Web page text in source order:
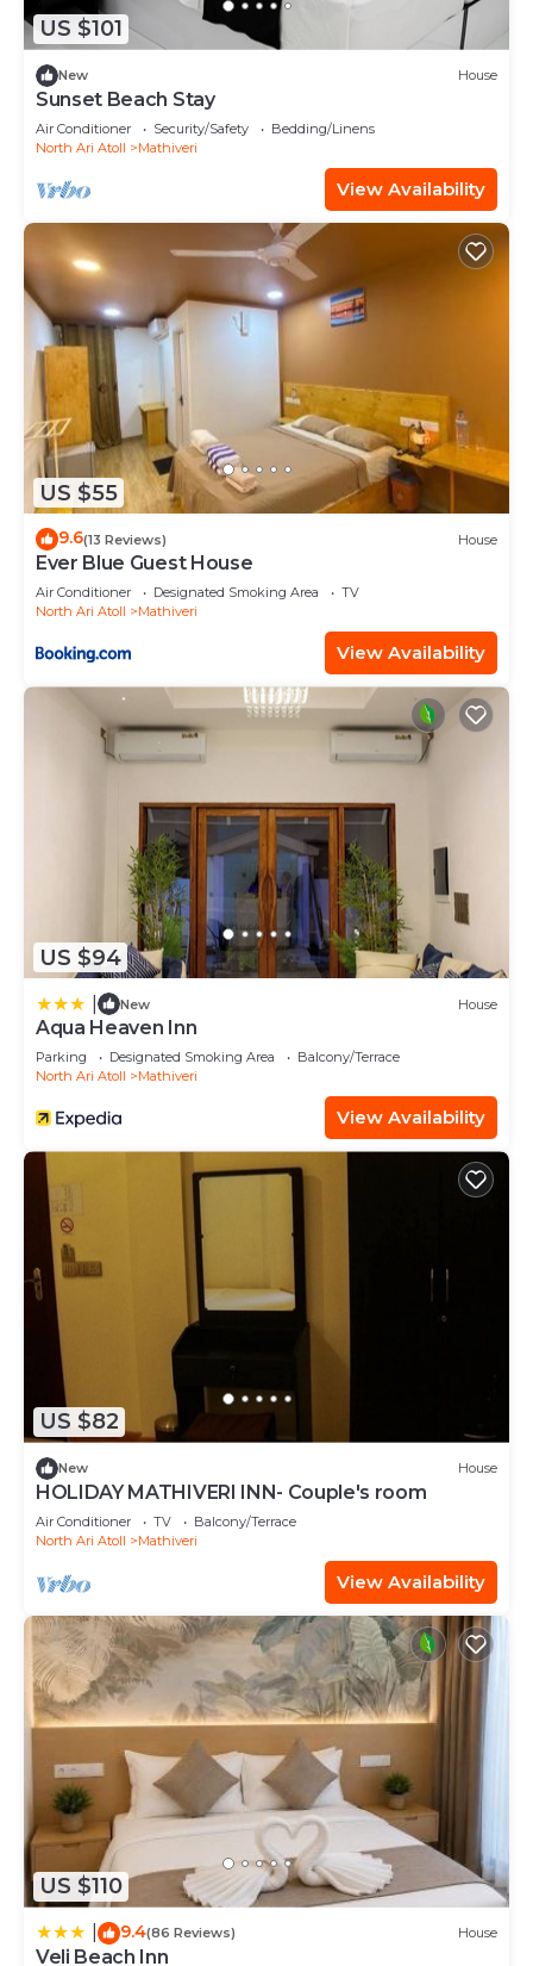
US $101
New House
Sunset Beach Stay
Air Conditioner Security/Safety
Bedding/Linens
North Ari Atoll
Mathiveri
View Availability
US $55
9.6(13 Reviews) House
Ever Blue Guest House
Air Conditioner Designated Smoking Area
TV
North Ari Atoll
Mathiveri
View Availability
US $94
New House
Aqua Heaven Inn
Parking Designated Smoking Area
Balcony/Terrace
North Ari Atoll
Mathiveri
View Availability
US $82
New House
HOLIDAY MATHIVERI INN- Couple's room
Air Conditioner TV
Balcony/Terrace
North Ari Atoll
Mathiveri
View Availability
US $110
9.4(86 Reviews) House
Veli Beach Inn